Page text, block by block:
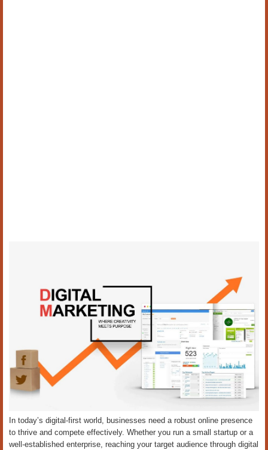
In today’s digital-first world, businesses need a robust online presence
to thrive and compete effectively. Whether you run a small startup or a
well-established enterprise, reaching your target audience through digital